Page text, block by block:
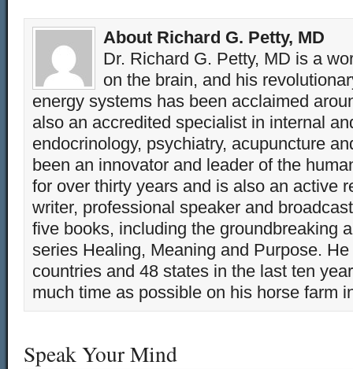
About Richard G. Petty, MD
Dr. Richard G. Petty, MD is a
on the brain, and his
energy systems has been acclaimed
also an accredited specialist in internal
endocrinology, psychiatry, acupuncture
been an innovator and leader of the
for over thirty years and is also an active
writer, professional speaker and
five books, including the groundbreaking
series Healing, Meaning and Purpose.
countries and 48 states in the last ten
much time as possible on his horse farm
Speak Your Mind